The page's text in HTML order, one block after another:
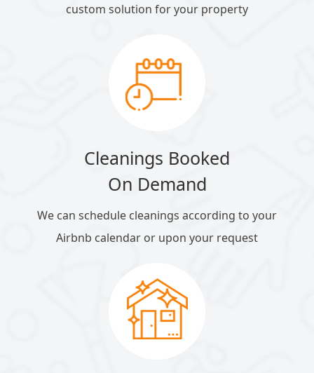
custom solution for your property
Cleanings Booked
On Demand
We can schedule cleanings according to your
Airbnb calendar or upon your request